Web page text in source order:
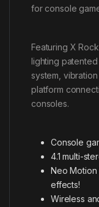
for console
Featuring X
lighting
system,
platform
consoles.
Console
4.1 multi-
Neo Motion
effects!
Wireless